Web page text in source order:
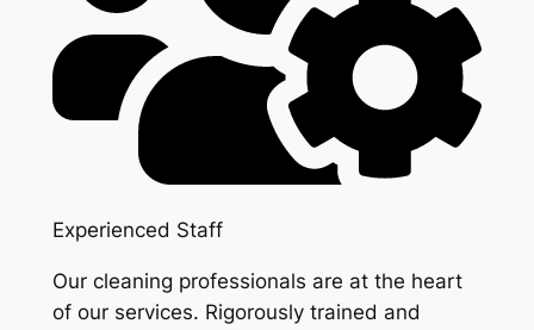
Experienced Staff
Our cleaning professionals are at the heart
of our services. Rigorously trained and